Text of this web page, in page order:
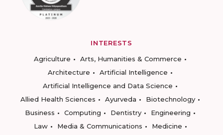
INTERESTS
Agriculture
Arts, Humanities & Commerce
Architecture
Artificial Intelligence
Artificial Intelligence and Data Science
Allied Health Sciences
Ayurveda
Biotechnology
Business
Computing Dentistry
Engineering
Law
Media & Communications
Medicine